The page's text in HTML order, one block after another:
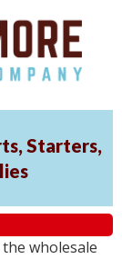
Starters,
wholesale